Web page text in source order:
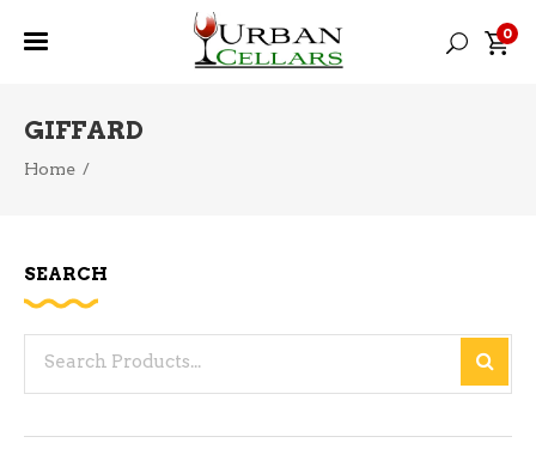
0
GIFFARD
Home /
SEARCH